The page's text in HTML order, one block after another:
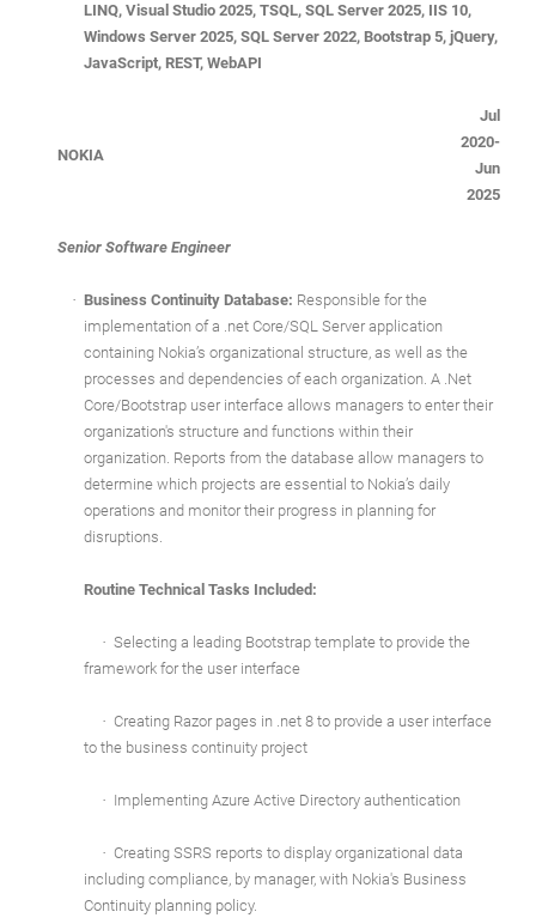
LINQ, Visual Studio 2025, TSQL, SQL Server 2025, IIS 10,
Windows Server 2025, SQL Server 2022, Bootstrap 5, jQuery,
JavaScript, REST, WebAPI
NOKIA
Jul
2020-
Jun
2025
Senior Software Engineer
· Business Continuity Database: Responsible for the
implementation of a .net Core/SQL Server application
containing Nokia’s organizational structure, as well as the
processes and dependencies of each organization. A .Net
Core/Bootstrap user interface allows managers to enter their
organization's structure and functions within their
organization. Reports from the database allow managers to
determine which projects are essential to Nokia’s daily
operations and monitor their progress in planning for
disruptions.
Routine Technical Tasks Included:
· Selecting a leading Bootstrap template to provide the
framework for the user interface
· Creating Razor pages in .net 8 to provide a user interface
to the business continuity project
· Implementing Azure Active Directory authentication
· Creating SSRS reports to display organizational data
including compliance, by manager, with Nokia's Business
Continuity planning policy.